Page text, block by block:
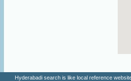
Hyderabadi search is like local reference